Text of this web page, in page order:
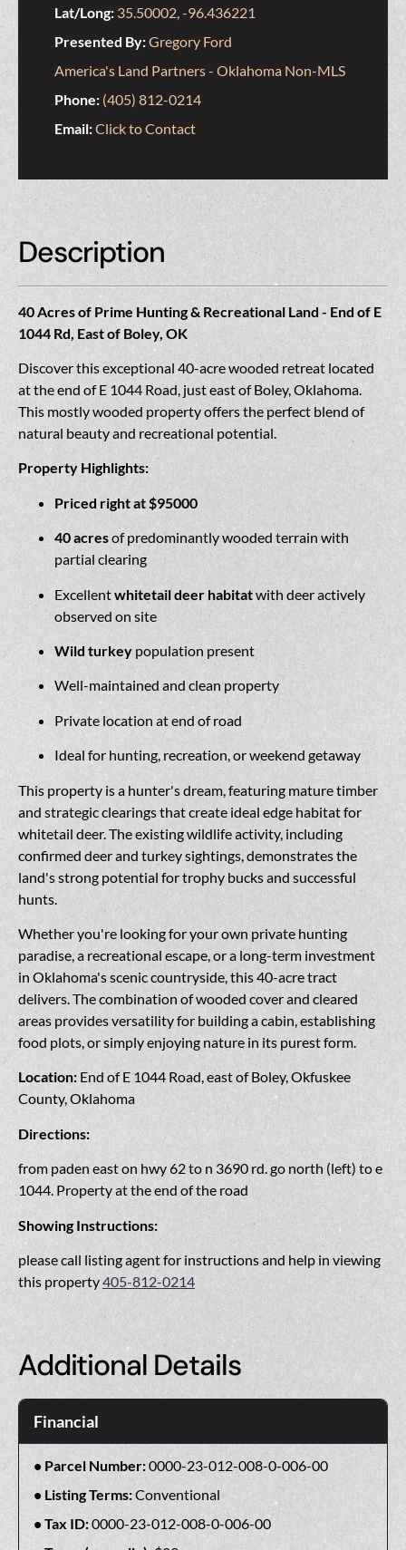
Lat/Long: 35.50002, -96.436221
Presented By:Gregory Ford
America's Land Partners - Oklahoma Non-MLS
Phone: (405) 812-0214
Email:Click to Contact
Description
40 Acres of Prime Hunting & Recreational Land - End of E
1044 Rd, East of Boley, OK
Discover this exceptional 40-acre wooded retreat located
at the end of E 1044 Road, just east of Boley, Oklahoma.
This mostly wooded property offers the perfect blend of
natural beauty and recreational potential.
Property Highlights:
Priced right at $95000
40 acresof predominantly wooded terrain with
partial clearing
Excellentwhitetail deer habitatwith deer actively
observed on site
Wild turkey population present
Well-maintained and clean property
Private location at end of road
Ideal for hunting, recreation, or weekend getaway
This property is a hunter's dream, featuring mature timber
and strategic clearings that create ideal edge habitat for
whitetail deer. The existing wildlife activity, including
confirmed deer and turkey sightings, demonstrates the
land's strong potential for trophy bucks and successful
hunts.
Whether you're looking for your own private hunting
paradise, a recreational escape, or a long-term investment
in Oklahoma's scenic countryside, this 40-acre tract
delivers. The combination of wooded cover and cleared
areas provides versatility for building a cabin, establishing
food plots, or simply enjoying nature in its purest form.
Location: End of E 1044 Road, east of Boley, Okfuskee
County, Oklahoma
Directions:
from paden east on hwy 62 to n 3690 rd. go north (left) to e
1044. Property at the end of the road
Showing Instructions:
please call listing agent for instructions and help in viewing
this property405-812-0214
Additional Details
Financial
Parcel Number:0000-23-012-008-0-006-00
Listing Terms:Conventional
Tax ID:0000-23-012-008-0-006-00